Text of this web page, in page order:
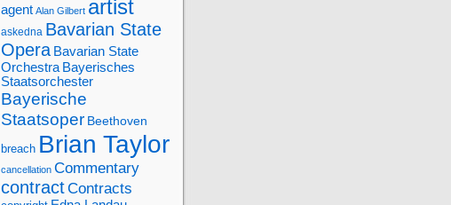
agent Alan Gilbert artist
askedna Bavarian State
Opera Bavarian State
Orchestra Bayerisches
Staatsorchester
Bayerische
Staatsoper Beethoven
breach Brian Taylor
cancellation Commentary
contractContracts